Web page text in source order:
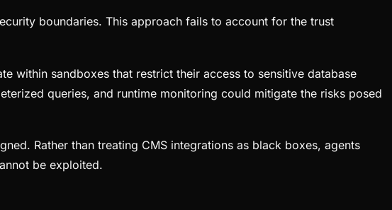
boundaries. This approach fails to account for the trust
within sandboxes that restrict their access to sensitive database
queries, and runtime monitoring could mitigate the risks posed
Rather than treating CMS integrations as black boxes, agents
be exploited.